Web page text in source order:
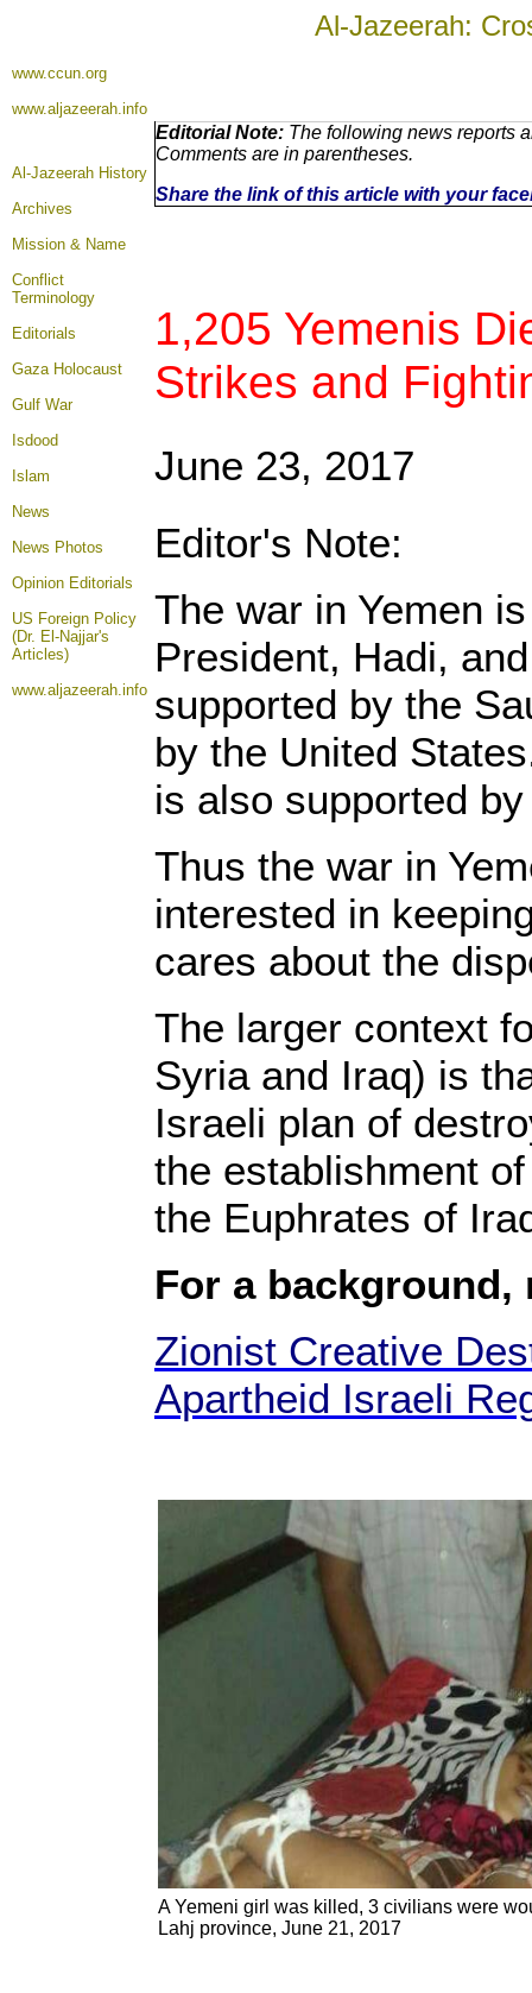
Al-Jazeerah:
www.ccun.org
www.aljazeerah.info
Al-Jazeerah History
Archives
Mission & Name
Conflict
Terminology
Editorials
Gaza Holocaust
Gulf War
Isdood
Islam
News
News Photos
Opinion Editorials
US Foreign Policy
(Dr. El-Najjar's
Articles)
www.aljazeerah.info
Editorial Note: The following news reports
Comments are in parentheses.
Share the link of this article with your
1,205 Yemenis
Strikes and
June 23, 2017
Editor's Note:
The war in Yemen
President, Hadi,
supported by the
by the United
is also supported
Thus the war in
interested in
cares about the
The larger context
Syria and Iraq) is
Israeli plan of
the establishment
the Euphrates of
For a
Zionist Creative
Apartheid Israeli
A Yemeni girl was killed, 3 civilians were
Lahj province, June 21, 2017